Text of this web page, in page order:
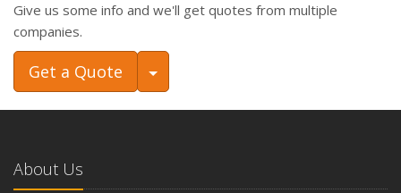
Give us some info and we'll get quotes from multiple
companies.
Get a Quote Toggle Dropdown
About Us